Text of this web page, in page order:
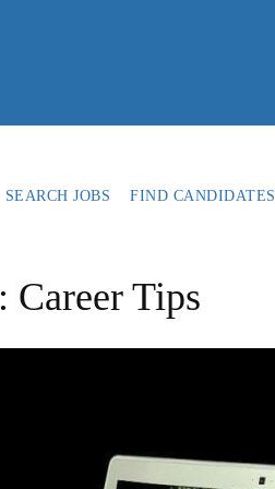
SEARCH JOBS FIND CANDIDATES
Tips